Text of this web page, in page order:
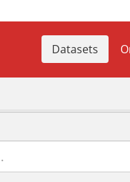
Datasets